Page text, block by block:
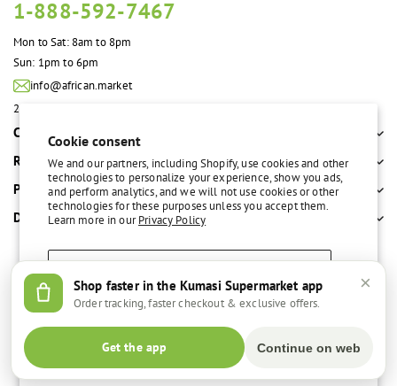
Cookie consent
We and our partners, including Shopify, use cookies and other
technologies to personalize your experience, show you ads,
and perform analytics, and we will not use cookies or other
technologies for these purposes unless you accept them.
Learn more in ourPrivacy Policy
Manage preferences
Accept
Decline
1-888-592-7467
Mon to Sat: 8am to 8pm
Sun: 1pm to 6pm
info@african.market
2100 S. Great Southwest Pkwy #108 Grand Prairie, TX 75051 United States
Company
Resources
Policies
Departments
Free delivery over $100 Easy return policy
Instagram
Payment
Shop faster in the Kumasi Supermarket app
Order tracking, faster checkout & exclusive offers.
×
Get the app Continue on web